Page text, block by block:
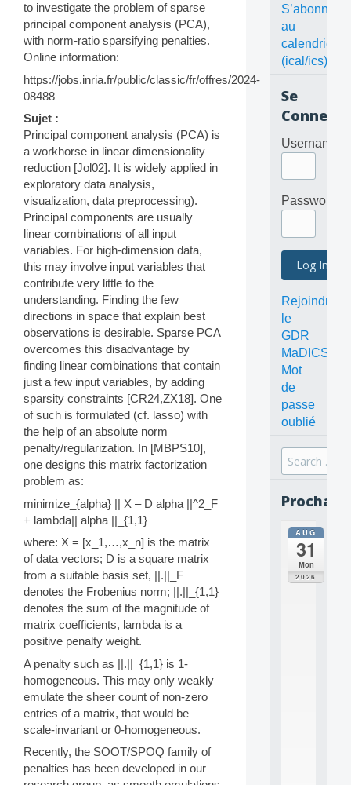
to investigate the problem of sparse
principal component analysis (PCA),
with norm-ratio sparsifying penalties.
Online information:
https://jobs.inria.fr/public/classic/fr/offres/2024-
08488
Sujet :
Principal component analysis (PCA) is
a workhorse in linear dimensionality
reduction [Jol02]. It is widely applied in
exploratory data analysis,
visualization, data preprocessing).
Principal components are usually
linear combinations of all input
variables. For high-dimension data,
this may involve input variables that
contribute very little to the
understanding. Finding the few
directions in space that explain best
observations is desirable. Sparse PCA
overcomes this disadvantage by
finding linear combinations that contain
just a few input variables, by adding
sparsity constraints [CR24,ZX18]. One
of such is formulated (cf. lasso) with
the help of an absolute norm
penalty/regularization. In [MBPS10],
one designs this matrix factorization
problem as:
minimize_{alpha} || X – D alpha ||^2_F
+ lambda|| alpha ||_{1,1}
where: X = [x_1,…,x_n] is the matrix
of data vectors; D is a square matrix
from a suitable basis set, ||.||_F
denotes the Frobenius norm; ||.||_{1,1}
denotes the sum of the magnitude of
matrix coefficients, lambda is a
positive penalty weight.
A penalty such as ||.||_{1,1} is 1-
homogeneous. This may only weakly
emulate the sheer count of non-zero
entries of a matrix, that would be
scale-invariant or 0-homogeneous.
Recently, the SOOT/SPOQ family of
penalties has been developed in our
S’abonner
au
calendrier
(ical/ics)
Se
Username
Password
Rejoindre
le
GDR
MaDICS
Mot
de
passe
oublié
Search
for:
AUG
31
Mon
2026